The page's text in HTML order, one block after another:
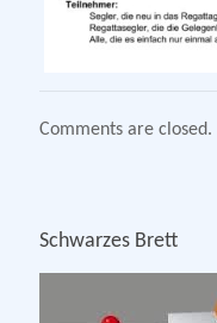
Comments are closed.
Schwarzes Brett